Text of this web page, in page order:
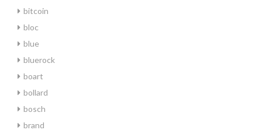
bitcoin
bloc
blue
bluerock
boart
bollard
bosch
brand